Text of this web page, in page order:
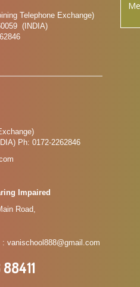
Telephone Exchange)
(INDIA)
Ph: 0172-2262846
Impaired
Road,
vanischool888@gmail.com